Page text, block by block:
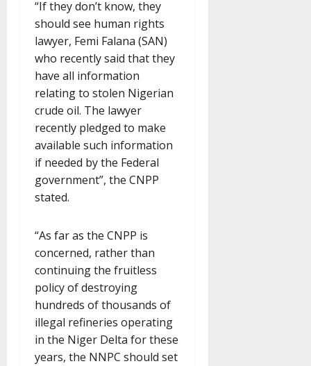
“If they don’t know, they
should see human rights
lawyer, Femi Falana (SAN)
who recently said that they
have all information
relating to stolen Nigerian
crude oil. The lawyer
recently pledged to make
available such information
if needed by the Federal
government”, the CNPP
stated.
“As far as the CNPP is
concerned, rather than
continuing the fruitless
policy of destroying
hundreds of thousands of
illegal refineries operating
in the Niger Delta for these
years, the NNPC should set